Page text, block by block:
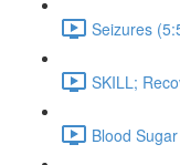
Seizures
SKILL;
Blood